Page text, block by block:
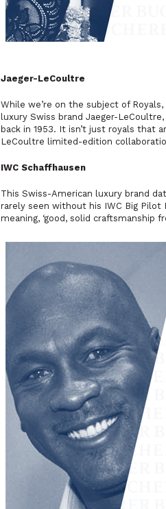
Jaeger-LeCoultre
While we’re on the subject of
luxury Swiss brand Jaeger-
back in 1953. It isn’t just royals that
LeCoultre limited-edition
IWC Schaffhausen
This Swiss-American luxury brand
rarely seen without his IWC Big
meaning, ‘good, solid craftsmanship